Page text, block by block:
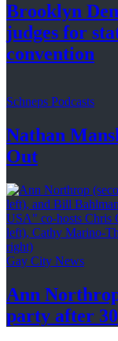
Brooklyn
judges for
convention
Schneps Podcasts
Nathan
Out
Gay City News
Ann
party after